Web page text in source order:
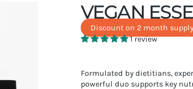
VEGAN
Discount on 2 month supply
1 review
Formulated by dietitians,
powerful duo supports key